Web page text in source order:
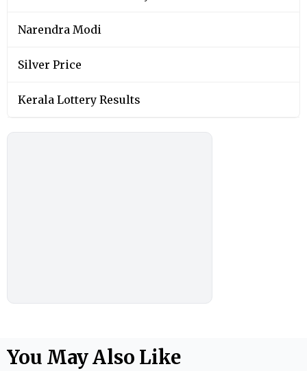
Narendra Modi
Silver Price
Kerala Lottery Results
You May Also Like